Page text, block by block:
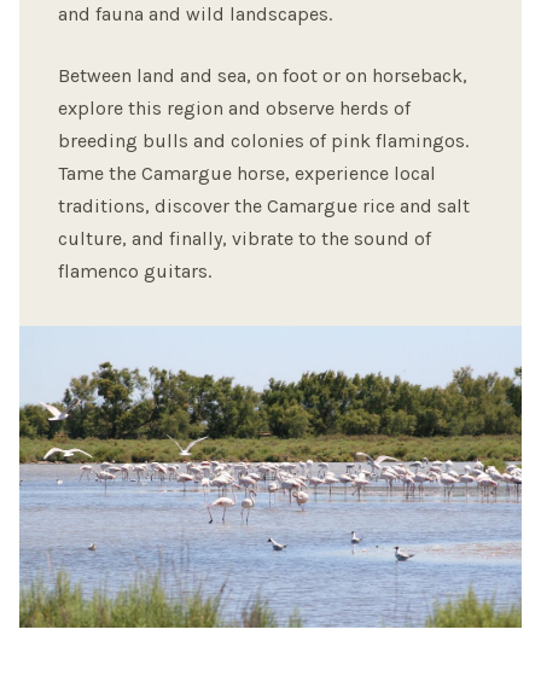
and fauna and wild landscapes.
Between land and sea, on foot or on horseback,
explore this region and observe herds of
breeding bulls and colonies of pink flamingos.
Tame the Camargue horse, experience local
traditions, discover the Camargue rice and salt
culture, and finally, vibrate to the sound of
flamenco guitars.